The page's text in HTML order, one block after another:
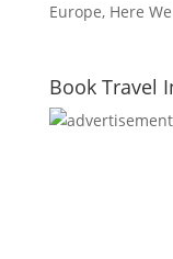
Europe, Here
Book Travel